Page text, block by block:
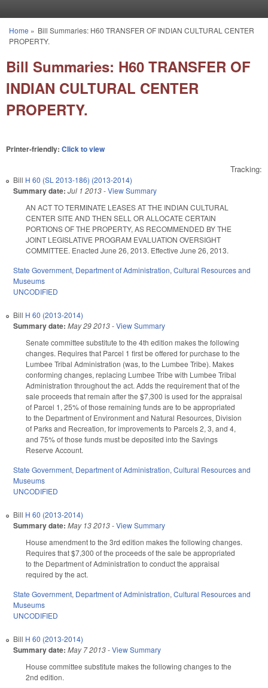
You are here
Home » Bill Summaries: H60 TRANSFER OF INDIAN CULTURAL CENTER
PROPERTY.
Bill Summaries: H60 TRANSFER OF
INDIAN CULTURAL CENTER
PROPERTY.
Printer-friendly: Click to view
Tracking:
Bill H 60 (SL 2013-186) (2013-2014)
Summary date: Jul 1 2013-View Summary
AN ACT TO TERMINATE LEASES AT THE INDIAN CULTURAL
CENTER SITE AND THEN SELL OR ALLOCATE CERTAIN
PORTIONS OF THE PROPERTY, AS RECOMMENDED BY THE
JOINT LEGISLATIVE PROGRAM EVALUATION OVERSIGHT
COMMITTEE. Enacted June 26, 2013. Effective June 26, 2013.
State Government, Department of Administration, Cultural Resources and
Museums
UNCODIFIED
Bill H 60 (2013-2014)
Summary date: May 29 2013-View Summary
Senate committee substitute to the 4th edition makes the following
changes. Requires that Parcel 1 first be offered for purchase to the
Lumbee Tribal Administration (was, to the Lumbee Tribe). Makes
conforming changes, replacing Lumbee Tribe with Lumbee Tribal
Administration throughout the act. Adds the requirement that of the
sale proceeds that remain after the $7,300 is used for the appraisal
of Parcel 1, 25% of those remaining funds are to be appropriated
to the Department of Environment and Natural Resources, Division
of Parks and Recreation, for improvements to Parcels 2, 3, and 4,
and 75% of those funds must be deposited into the Savings
Reserve Account.
State Government, Department of Administration, Cultural Resources and
Museums
UNCODIFIED
Bill H 60 (2013-2014)
Summary date: May 13 2013-View Summary
House amendment to the 3rd edition makes the following changes.
Requires that $7,300 of the proceeds of the sale be appropriated
to the Department of Administration to conduct the appraisal
required by the act.
State Government, Department of Administration, Cultural Resources and
Museums
UNCODIFIED
Bill H 60 (2013-2014)
Summary date: May 7 2013-View Summary
House committee substitute makes the following changes to the
2nd edition.